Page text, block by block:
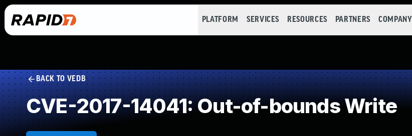
PLATFORM SERVICES RESOURCES PARTNERS COMPANY
BACK TO VEDB
CVE-2017-14041: Out-of-bounds Write